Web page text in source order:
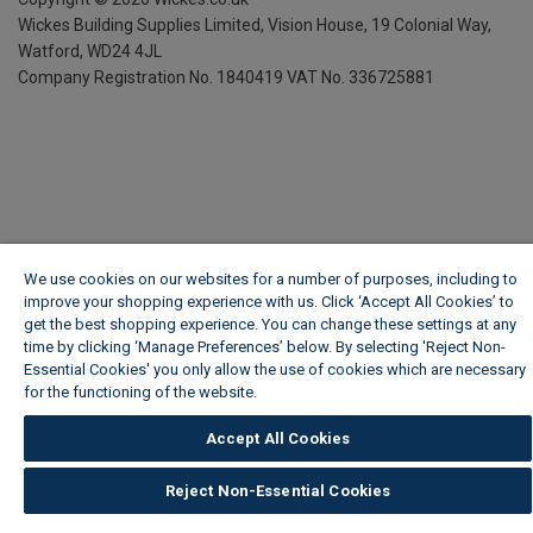
Wickes Building Supplies Limited, Vision House, 19 Colonial Way,
Watford, WD24 4JL
Company Registration No. 1840419 VAT No. 336725881
We use cookies on our websites for a number of purposes, including to
improve your shopping experience with us. Click ‘Accept All Cookies’ to
get the best shopping experience. You can change these settings at any
time by clicking ‘Manage Preferences’ below. By selecting 'Reject Non-
Essential Cookies' you only allow the use of cookies which are necessary
for the functioning of the website.
Accept All Cookies
Reject Non-Essential Cookies